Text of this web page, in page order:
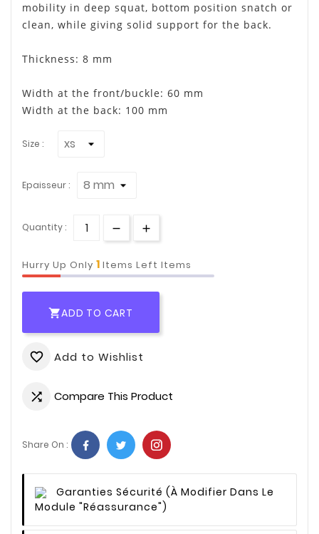
mobility in deep squat, bottom position snatch or
clean, while giving solid support for the back.
Thickness: 8 mm
Width at the front/buckle: 60 mm
Width at the back: 100 mm
Size :
Epaisseur :
Quantity :
Hurry Up Only 1 Items Left Items
ADD TO CART
favorite_border Add to Wishlist
 Compare This Product
Share On :
Garanties Sécurité (à Modifier Dans Le
Module "Réassurance")